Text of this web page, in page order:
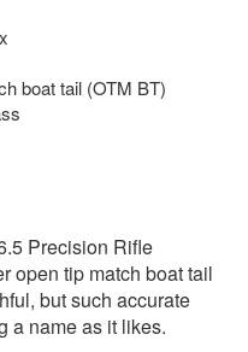
boat tail (OTM BT)
Precision Rifle
open tip match boat tail
but such accurate
a name as it likes.